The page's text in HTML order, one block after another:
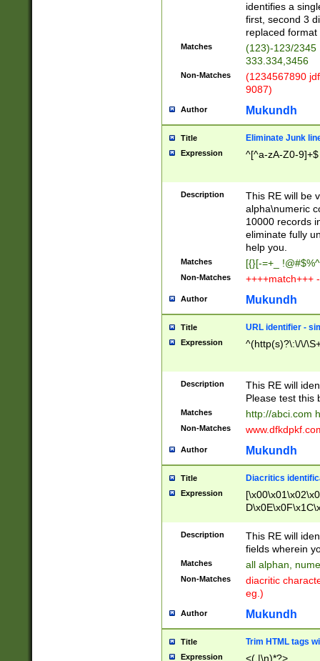
identifies a
first, second 3
replaced
Matches
(123)-123/2345
333.334,3456
Non-Matches
(1234567890
9087)
Author Mukundh
Title Eliminate Junk
Expression ^[^a-zA-Z0-9]+$
Description
This RE will be
alpha\numeric
10000 records
eliminate fully
help you.
Matches [{}[-=+_
Non-Matches ++++match+++
Author Mukundh
Title URL identifier -
Expression ^(http(s)?\:\/\/
Description
This RE will
Please test this
Matches http://abci.com
Non-Matches
Author Mukundh
Title Diacritics
Expression
Description
This RE will
fields wherein
Matches all alphan,
Non-Matches
diacritic
eg.)
Author Mukundh
Title Trim HTML tags
Expression <(.|\n)*?>